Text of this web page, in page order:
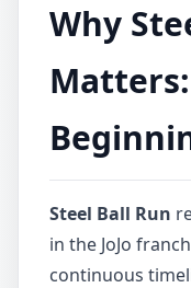
Why
Steel Ball Run
in the JoJo
continuous